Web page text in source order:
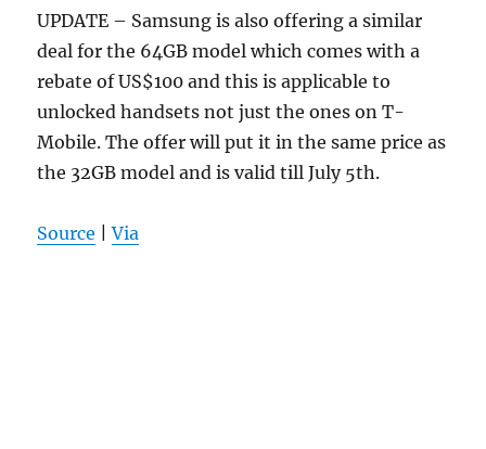
UPDATE – Samsung is also offering a similar
deal for the 64GB model which comes with a
rebate of US$100 and this is applicable to
unlocked handsets not just the ones on T-
Mobile. The offer will put it in the same price as
the 32GB model and is valid till July 5th.
Source |Via